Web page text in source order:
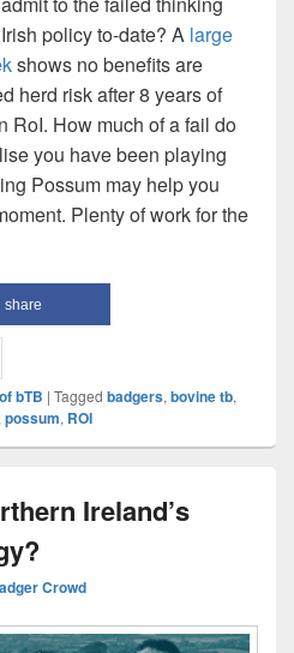
policy to-date? A large
shows no benefits are
herd risk after 8 years of
RoI. How much of a fail do
you have been playing
Possum may help you
Plenty of work for the
share
bTB | Tagged badgers, bovine tb,
possum, ROI
Ireland’s
Crowd